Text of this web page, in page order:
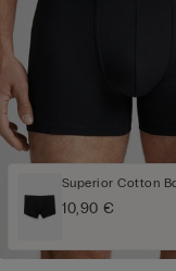
Superior Cotton
10,90 €